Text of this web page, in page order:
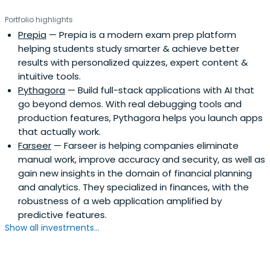
Portfolio highlights
Prepia — Prepia is a modern exam prep platform
helping students study smarter & achieve better
results with personalized quizzes, expert content &
intuitive tools.
Pythagora — Build full-stack applications with AI that
go beyond demos. With real debugging tools and
production features, Pythagora helps you launch apps
that actually work.
Farseer — Farseer is helping companies eliminate
manual work, improve accuracy and security, as well as
gain new insights in the domain of financial planning
and analytics. They specialized in finances, with the
robustness of a web application amplified by
predictive features.
Show all investments...